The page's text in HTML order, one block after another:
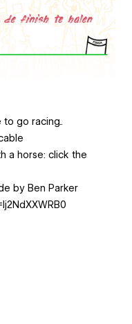
go racing..
a horse: click the
by Ben Parker